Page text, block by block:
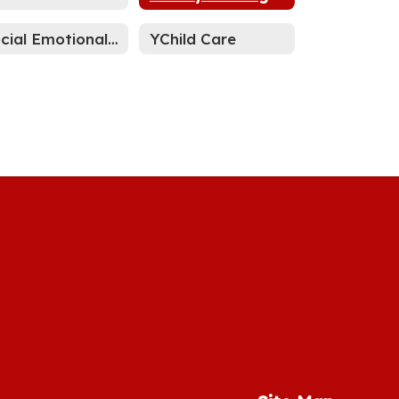
Social Emotional Learning YChild Care